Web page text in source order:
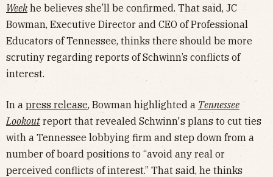
Weekhe believes she’ll be confirmed. That said, JC
Bowman, Executive Director and CEO of Professional
Educators of Tennessee, thinks there should be more
scrutiny regarding reports of Schwinn’s conflicts of
interest.
In apress release, Bowman highlighted a Tennessee
Lookout report that revealed Schwinn's plans to cut ties
with a Tennessee lobbying firm and step down from a
number of board positions to “avoid any real or
perceived conflicts of interest.” That said, he thinks